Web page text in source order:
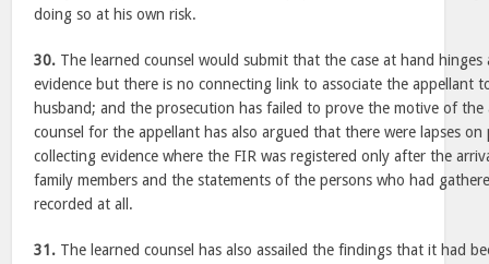
doing so at his own risk.
30. The learned counsel would submit that the case at hand hinges
evidence but there is no connecting link to associate the appellant
husband; and the prosecution has failed to prove the motive of the
counsel for the appellant has also argued that there were lapses
collecting evidence where the FIR was registered only after the
family members and the statements of the persons who had
recorded at all.
31. The learned counsel has also assailed the findings that it had